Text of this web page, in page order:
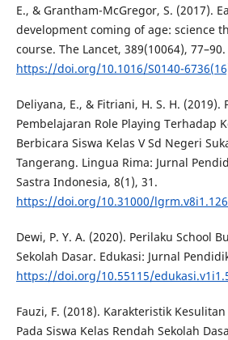
E., & Grantham-McGregor, S. (2017).
development coming of age: science
course. The Lancet, 389(10064), 77–90.
https://doi.org/10.1016/S0140-
Deliyana, E., & Fitriani, H. S. H. (2019).
Pembelajaran Role Playing Terhadap
Berbicara Siswa Kelas V Sd Negeri
Tangerang. Lingua Rima: Jurnal
Sastra Indonesia, 8(1), 31.
https://doi.org/10.31000/
Dewi, P. Y. A. (2020). Perilaku School
Sekolah Dasar. Edukasi: Jurnal
https://doi.org/10.55115/
Fauzi, F. (2018). Karakteristik
Pada Siswa Kelas Rendah Sekolah